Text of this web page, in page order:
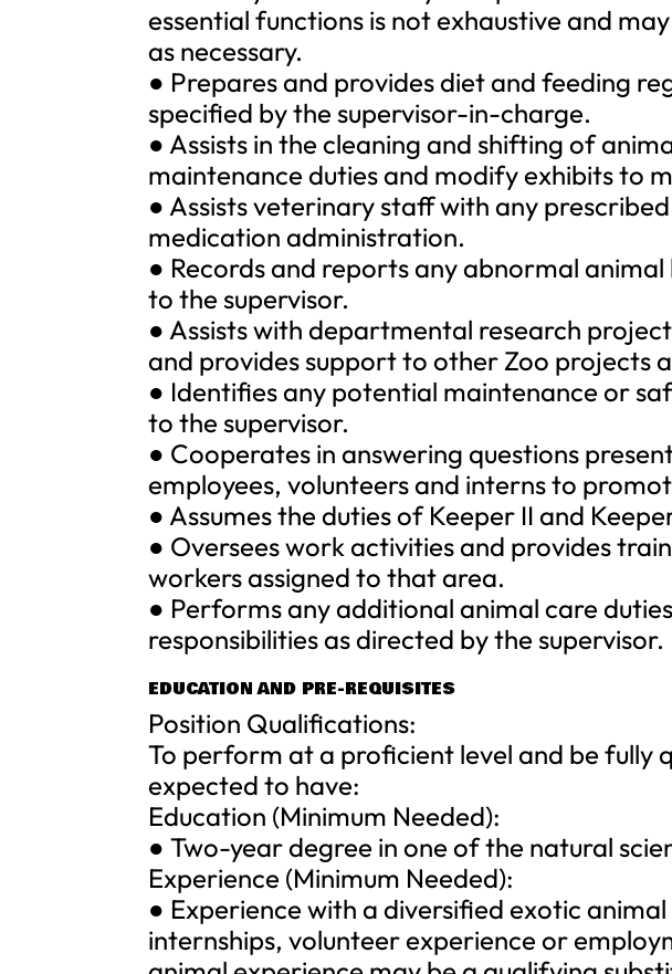
essential functions is not exhaustive and
as necessary.
● Prepares and provides diet and feeding
specified by the supervisor-in-charge.
● Assists in the cleaning and shifting of
maintenance duties and modify exhibits to
● Assists veterinary staff with any
medication administration.
● Records and reports any abnormal
to the supervisor.
● Assists with departmental research
and provides support to other Zoo projects
● Identifies any potential maintenance or
to the supervisor.
● Cooperates in answering questions
employees, volunteers and interns to
● Assumes the duties of Keeper II and
● Oversees work activities and provides
workers assigned to that area.
● Performs any additional animal care
responsibilities as directed by the supervisor.
EDUCATION AND PRE-REQUISITES
Position Qualifications:
To perform at a proficient level and be fully
expected to have:
Education (Minimum Needed):
● Two-year degree in one of the natural
Experience (Minimum Needed):
● Experience with a diversified exotic
internships, volunteer experience or